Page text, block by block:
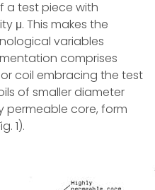
a test piece with
μ. This makes the
variables
comprises
coil embracing the test
of smaller diameter
permeable core, form
1).